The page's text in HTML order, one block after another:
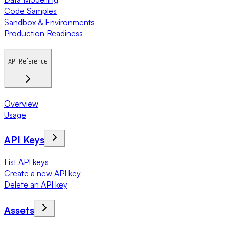
Code Samples
Sandbox & Environments
Production Readiness
API Reference
Overview
Usage
API Keys
List API keys
Create a new API key
Delete an API key
Assets